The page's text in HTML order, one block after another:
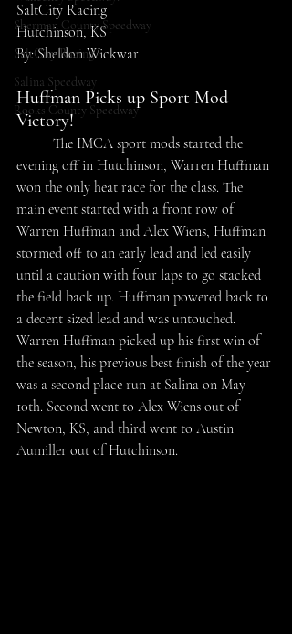
Sherman County Speedway
SaltCity Racing
Salina Speedway
Rooks County Speedway
SaltCity Racing
Hutchinson, KS
By: Sheldon Wickwar
Huffman Picks up Sport Mod
Victory!
evening off in Hutchinson, Warren Huffman
won the only heat race for the class. The
main event started with a front row of
Warren Huffman and Alex Wiens, Huffman
stormed off to an early lead and led easily
until a caution with four laps to go stacked
the field back up. Huffman powered back to
a decent sized lead and was untouched.
Warren Huffman picked up his first win of
the season, his previous best finish of the year
was a second place run at Salina on May
10th. Second went to Alex Wiens out of
Newton, KS, and third went to Austin
Aumiller out of Hutchinson.